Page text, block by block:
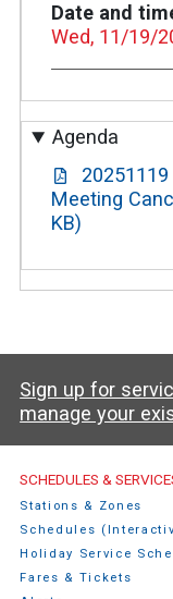
Date and
Wed, 11/19/
Agenda
Meeting
KB)
Sign up for
manage your
Caltrain
SCHEDULES &
Stations & Zones
Schedules
Holiday Service
Fares & Tickets